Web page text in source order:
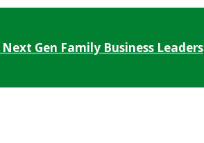
Gen Family Business Leaders